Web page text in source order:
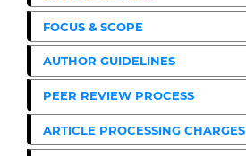
FOCUS & SCOPE
AUTHOR GUIDELINES
PEER REVIEW PROCESS
ARTICLE PROCESSING CHARGES